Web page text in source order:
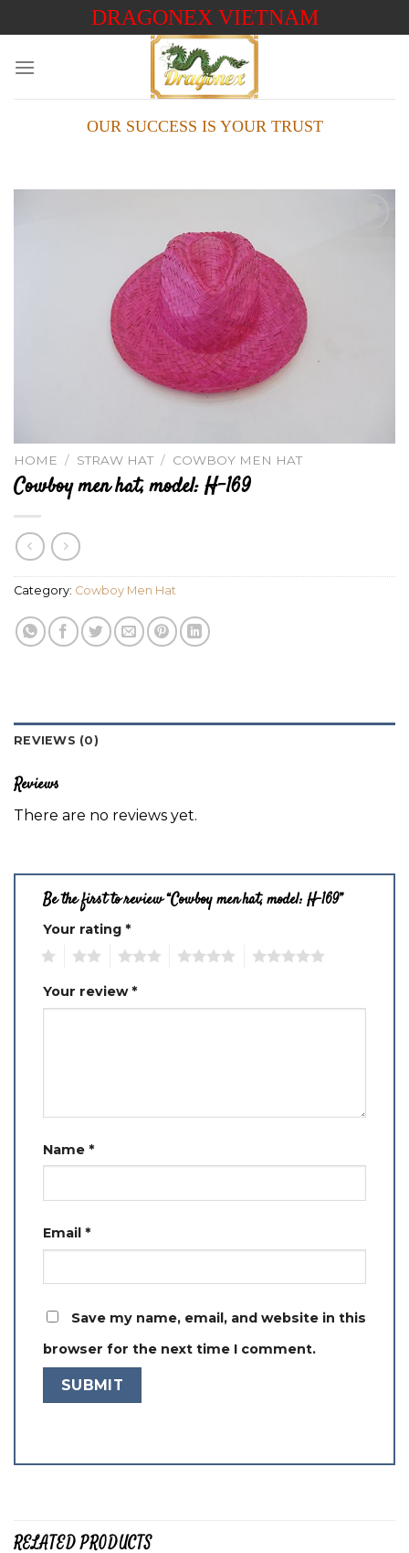
to
DRAGONEX VIETNAM
OUR SUCCESS IS YOUR TRUST
HOME / STRAW HAT / COWBOY MEN HAT
Cowboy men hat, model: H-169
Category: Cowboy Men Hat
REVIEWS (0)
Reviews
There are no reviews yet.
Be the first to review “Cowboy men hat, model: H-169”
Your rating *
Your review*
Name *
Email *
Save my name, email, and website in this
browser for the next time I comment.
RELATED PRODUCTS